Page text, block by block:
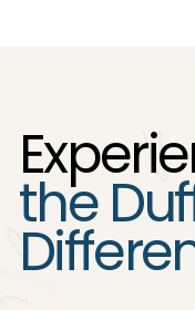
the